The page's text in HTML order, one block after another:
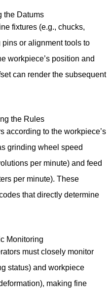
the Datums
fixtures (e.g., chucks,
or alignment tools to
workpiece’s position and
can render the subsequent
the Rules
according to the workpiece’s
grinding wheel speed
per minute) and feed
per minute). These
that directly determine
Monitoring
must closely monitor
status) and workpiece
making fine